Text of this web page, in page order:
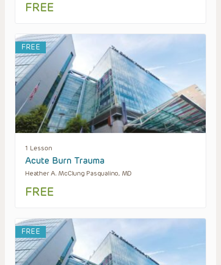
FREE
FREE
1 Lesson
Acute Burn Trauma
Heather A. McClung Pasqualino, MD
FREE
FREE